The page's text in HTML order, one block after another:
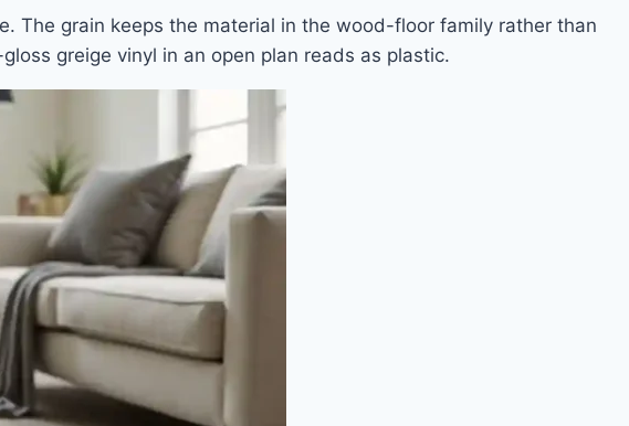
The grain keeps the material in the wood-floor family rather than
greige vinyl in an open plan reads as plastic.